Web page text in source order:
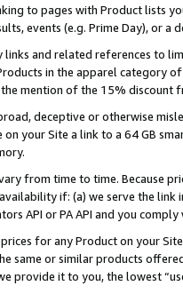
to pages with Product lists
events (e.g. Prime Day), or a
links and related references to
in the apparel category
mention of the 15% discount
deceptive or otherwise
your Site a link to a 64 GB
from time to time. Because
if: (a) we serve the
API or PA API and you
for any Product on your
same or similar products
provide it to you, the lowest